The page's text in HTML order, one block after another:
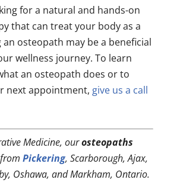
for a natural and hands-on
that can treat your body as a
an osteopath may be a beneficial
wellness journey. To learn
an osteopath does or to
next appointment, give us a call
Medicine, ourosteopaths
Pickering, Scarborough, Ajax,
Oshawa, and Markham, Ontario.